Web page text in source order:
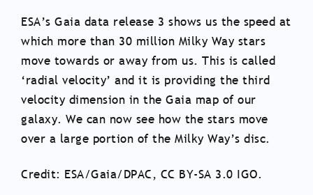
ESA’s Gaia data release 3 shows us the speed at
which more than 30 million Milky Way stars
move towards or away from us. This is called
‘radial velocity’ and it is providing the third
velocity dimension in the Gaia map of our
galaxy. We can now see how the stars move
over a large portion of the Milky Way’s disc.
Credit: ESA/Gaia/DPAC, CC BY-SA 3.0 IGO.